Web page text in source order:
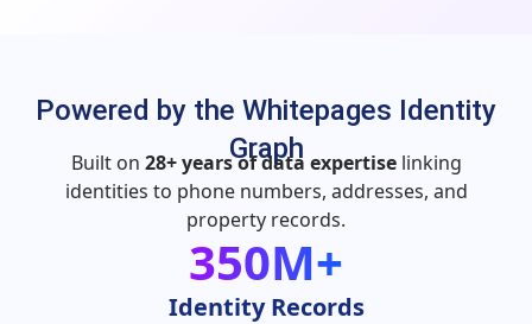
Powered by the Whitepages Identity
Graph
Built on 28+ years of data expertiselinking
identities to phone numbers, addresses, and
property records.
350M+
Identity Records